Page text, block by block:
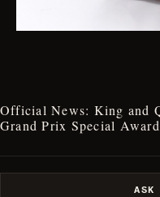
Official News: King and
Grand Prix Special Award
ASK